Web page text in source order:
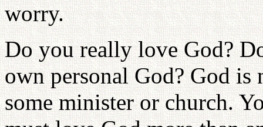
worry.
Do you really love God?
own personal God? God
some minister or church.